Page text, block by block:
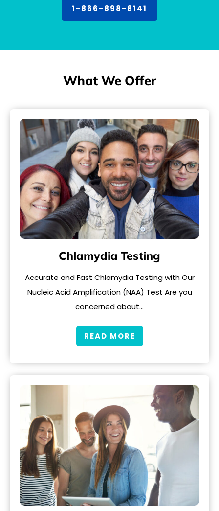
1-866-898-8141
What We Offer
Chlamydia Testing
Accurate and Fast Chlamydia Testing with Our
Nucleic Acid Amplification (NAA) Test Are you
concerned about…
READ MORE